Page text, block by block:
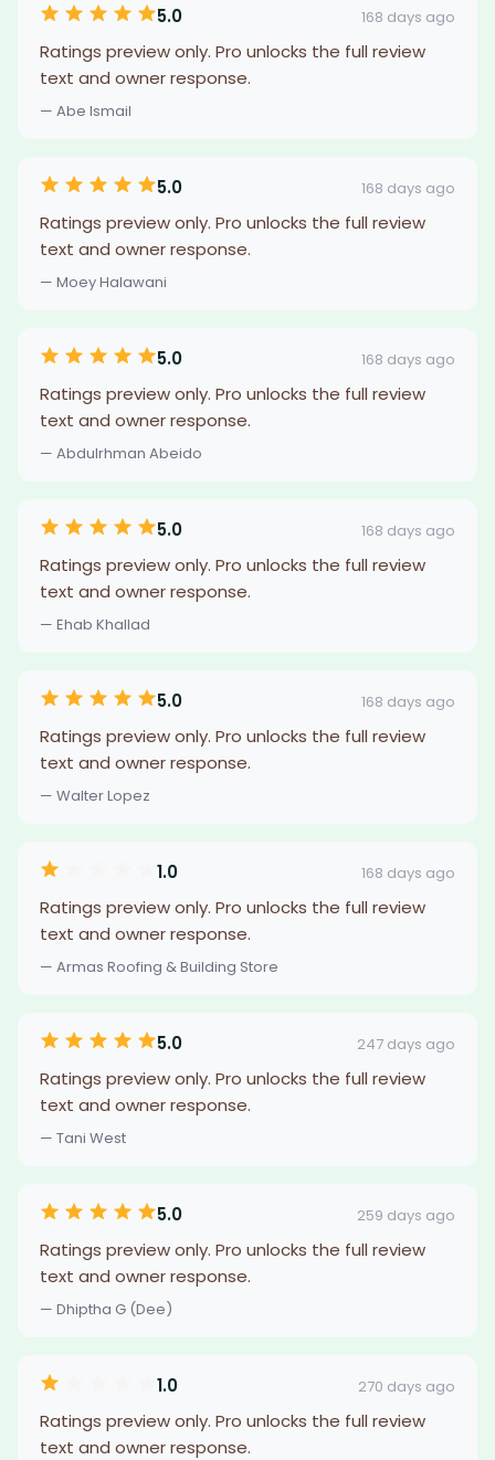
5.0 168 days ago
Ratings preview only. Pro unlocks the full review
text and owner response.
— Abe Ismail
5.0 168 days ago
Ratings preview only. Pro unlocks the full review
text and owner response.
— Moey Halawani
5.0 168 days ago
Ratings preview only. Pro unlocks the full review
text and owner response.
— Abdulrhman Abeido
5.0 168 days ago
Ratings preview only. Pro unlocks the full review
text and owner response.
— Ehab Khallad
5.0 168 days ago
Ratings preview only. Pro unlocks the full review
text and owner response.
— Walter Lopez
1.0 168 days ago
Ratings preview only. Pro unlocks the full review
text and owner response.
— Armas Roofing & Building Store
5.0 247 days ago
Ratings preview only. Pro unlocks the full review
text and owner response.
— Tani West
5.0 259 days ago
Ratings preview only. Pro unlocks the full review
text and owner response.
— Dhiptha G (Dee)
1.0 270 days ago
Ratings preview only. Pro unlocks the full review
text and owner response.